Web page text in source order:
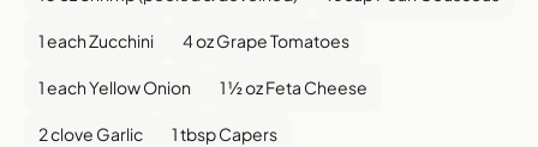
1 each Zucchini 4 oz Grape Tomatoes
1 each Yellow Onion 1 ½ oz Feta Cheese
2 clove Garlic 1 tbsp Capers